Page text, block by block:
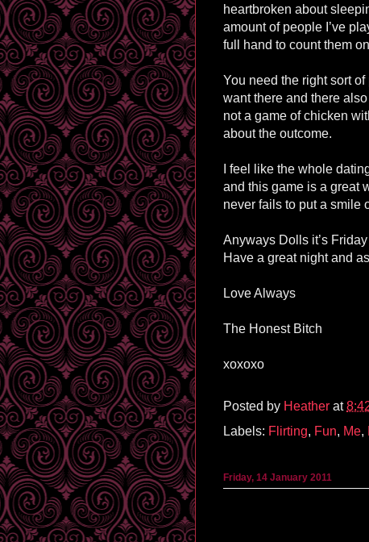
heartbroken about
amount of people I’ve
full hand to count them
You need the right sort
want there and there
not a game of chicken
about the outcome.
I feel like the whole
and this game is a great
never fails to put a smile
Anyways Dolls it’s
Have a great night and
Love Always
The Honest Bitch
xoxoxo
Posted by Heather at
Labels: Flirting, Fun, Me,
Friday, 14 January 2011